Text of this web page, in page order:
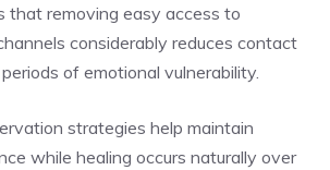
that removing easy access to
considerably reduces contact
of emotional vulnerability.
strategies help maintain
while healing occurs naturally over